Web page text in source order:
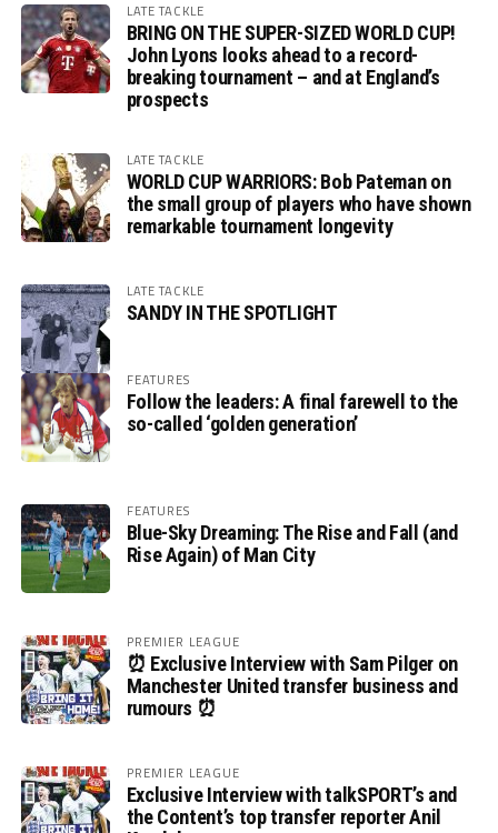
LATE TACKLE
BRING ON THE SUPER-SIZED WORLD CUP!
John Lyons looks ahead to a record-
breaking tournament – and at England’s
prospects
LATE TACKLE
WORLD CUP WARRIORS: Bob Pateman on
the small group of players who have shown
remarkable tournament longevity
LATE TACKLE
SANDY IN THE SPOTLIGHT
FEATURES
Follow the leaders: A final farewell to the
so-called ‘golden generation’
FEATURES
Blue-Sky Dreaming: The Rise and Fall (and
Rise Again) of Man City
PREMIER LEAGUE
⏰ Exclusive Interview with Sam Pilger on
Manchester United transfer business and
rumours ⏰
PREMIER LEAGUE
Exclusive Interview with talkSPORT’s and
the Content’s top transfer reporter Anil